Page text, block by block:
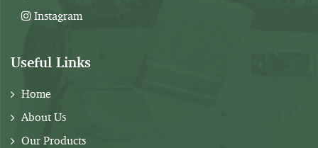
Instagram
Useful Links
Home
About Us
Our Products